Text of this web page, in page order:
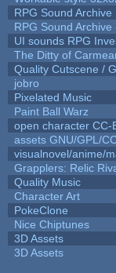
RPG Sound Archive
RPG Sound
UI sounds RPG
The Ditty of
Quality Cutscene /
jobro
Pixelated Music
Paint Ball Warz
open character CC-
assets GNU/GPL/
visualnovel/anime/
Grapplers: Relic
Quality Music
Character Art
PokeClone
Nice Chiptunes
3D Assets
3D Assets